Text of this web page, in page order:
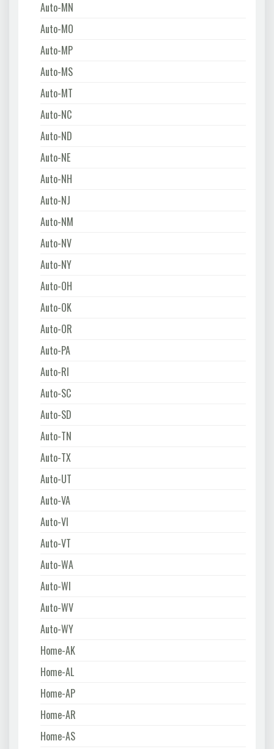
Auto-MN
Auto-MO
Auto-MP
Auto-MS
Auto-MT
Auto-NC
Auto-ND
Auto-NE
Auto-NH
Auto-NJ
Auto-NM
Auto-NV
Auto-NY
Auto-OH
Auto-OK
Auto-OR
Auto-PA
Auto-RI
Auto-SC
Auto-SD
Auto-TN
Auto-TX
Auto-UT
Auto-VA
Auto-VI
Auto-VT
Auto-WA
Auto-WI
Auto-WV
Auto-WY
Home-AK
Home-AL
Home-AP
Home-AR
Home-AS